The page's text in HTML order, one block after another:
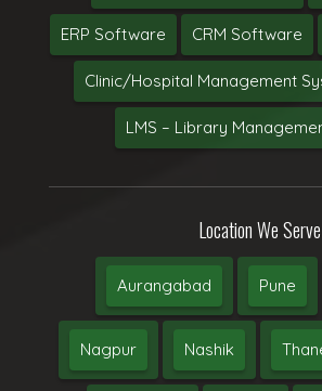
ERP Software CRM Software
Clinic/Hospital Management
LMS – Library
Location We Serve
Aurangabad Pune
Nagpur Nashik